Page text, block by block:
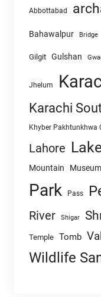
Abbottabad
Bahawalpur Bridge
Gilgit Gulshan
Jhelum
Karachi
Khyber Pakhtunkhwa
Lahore
Mountain Museum
Park Pass
River Shigar
Temple Tomb
Wildlife